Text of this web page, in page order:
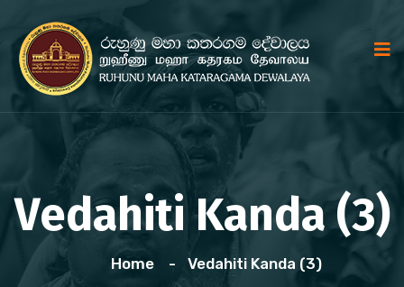
Vedahiti Kanda (3)
Home Vedahiti Kanda (3)